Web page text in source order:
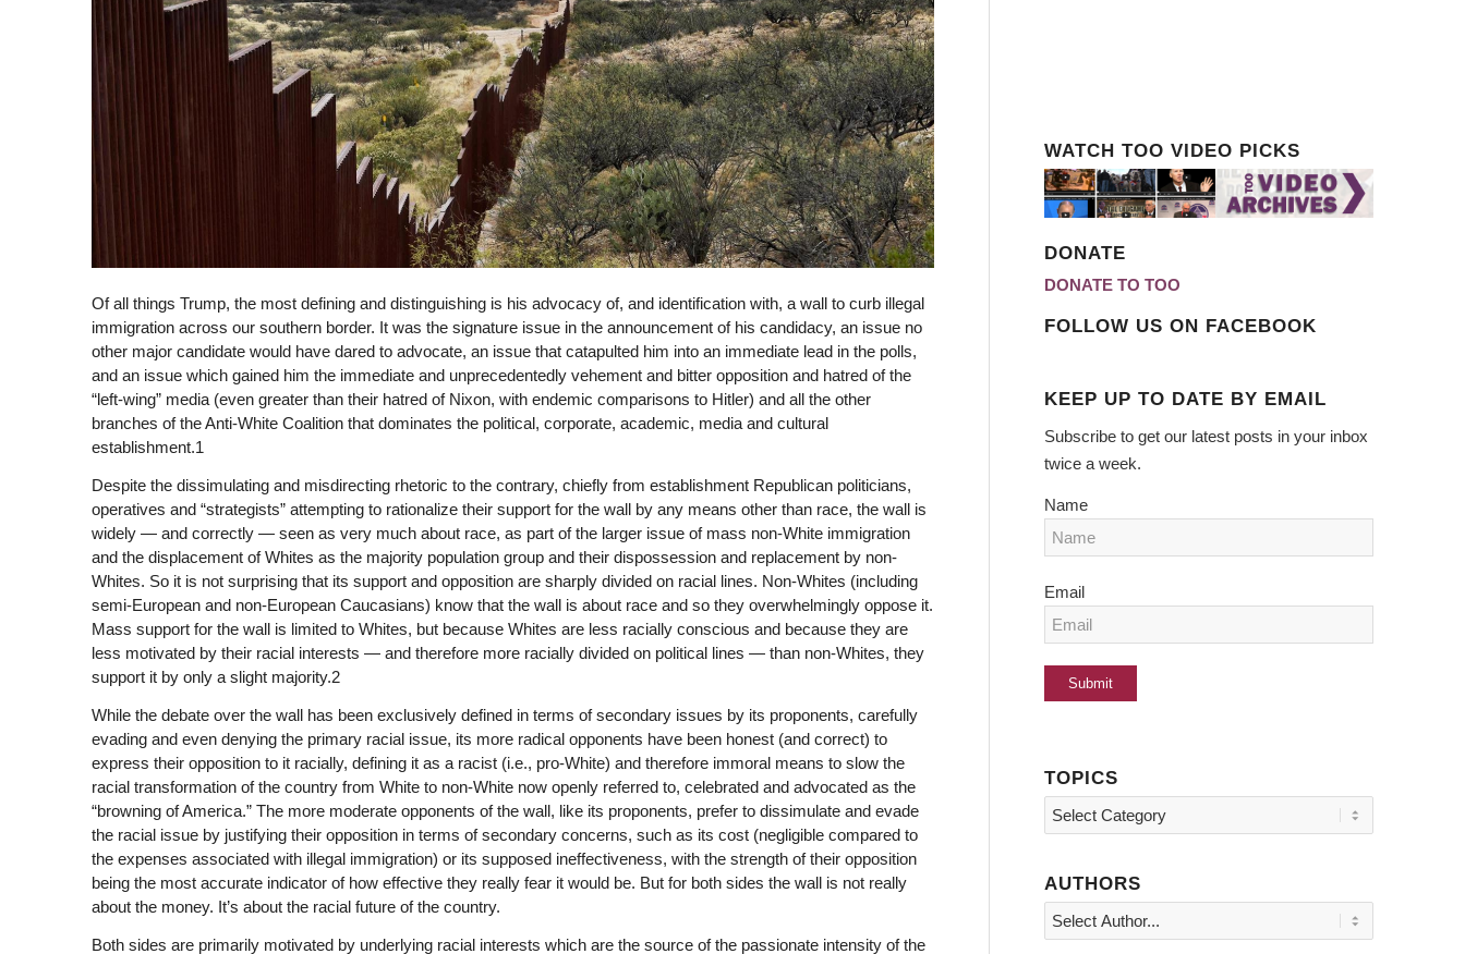
Of all things Trump, the most defining and distinguishing is his advocacy of, and identification with, a wall to curb illegal
immigration across our southern border. It was the signature issue in the announcement of his candidacy, an issue no
other major candidate would have dared to advocate, an issue that catapulted him into an immediate lead in the polls,
and an issue which gained him the immediate and unprecedentedly vehement and bitter opposition and hatred of the
“left-wing” media (even greater than their hatred of Nixon, with endemic comparisons to Hitler) and all the other
branches of the Anti-White Coalition that dominates the political, corporate, academic, media and cultural
establishment.1
Despite the dissimulating and misdirecting rhetoric to the contrary, chiefly from establishment Republican politicians,
operatives and “strategists” attempting to rationalize their support for the wall by any means other than race, the wall is
widely — and correctly — seen as very much about race, as part of the larger issue of mass non-White immigration
and the displacement of Whites as the majority population group and their dispossession and replacement by non-
Whites. So it is not surprising that its support and opposition are sharply divided on racial lines. Non-Whites (including
semi-European and non-European Caucasians) know that the wall is about race and so they overwhelmingly oppose it.
Mass support for the wall is limited to Whites, but because Whites are less racially conscious and because they are
less motivated by their racial interests — and therefore more racially divided on political lines — than non-Whites, they
support it by only a slight majority.2
While the debate over the wall has been exclusively defined in terms of secondary issues by its proponents, carefully
evading and even denying the primary racial issue, its more radical opponents have been honest (and correct) to
express their opposition to it racially, defining it as a racist (i.e., pro-White) and therefore immoral means to slow the
racial transformation of the country from White to non-White now openly referred to, celebrated and advocated as the
“browning of America.” The more moderate opponents of the wall, like its proponents, prefer to dissimulate and evade
the racial issue by justifying their opposition in terms of secondary concerns, such as its cost (negligible compared to
the expenses associated with illegal immigration) or its supposed ineffectiveness, with the strength of their opposition
being the most accurate indicator of how effective they really fear it would be. But for both sides the wall is not really
about the money. It’s about the racial future of the country.
Both sides are primarily motivated by underlying racial interests which are the source of the passionate intensity of the
WATCH TOO VIDEO PICKS
DONATE
DONATE TO TOO
FOLLOW US ON FACEBOOK
KEEP UP TO DATE BY EMAIL
Subscribe to get our latest posts in your inbox
twice a week.
Name
Email
TOPICS
Topics
AUTHORS